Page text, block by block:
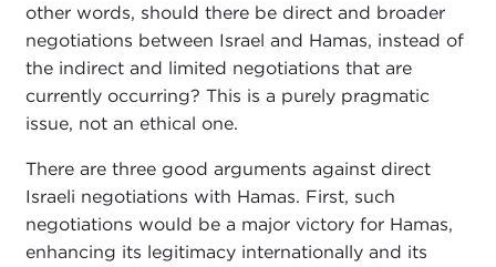
other words, should there be direct and broader
negotiations between Israel and Hamas, instead of
the indirect and limited negotiations that are
currently occurring? This is a purely pragmatic
issue, not an ethical one.
There are three good arguments against direct
Israeli negotiations with Hamas. First, such
negotiations would be a major victory for Hamas,
enhancing its legitimacy internationally and its